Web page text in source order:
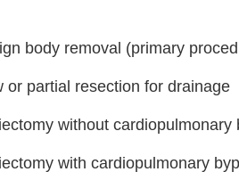
body removal (primary
partial resection for drainage
without cardiopulmonary
with cardiopulmonary